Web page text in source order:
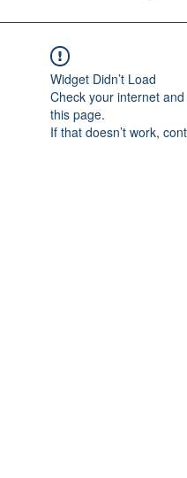
Widget Didn’t Load
Check your internet
this page.
If that doesn’t work,